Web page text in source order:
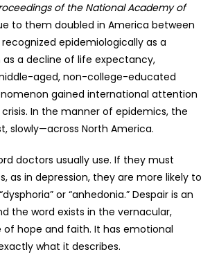
of the National Academy of
to them doubled in America between
recognized epidemiologically as a
a decline of life expectancy,
aged, non-college-educated
gained international attention
In the manner of epidemics, the
slowly—across North America.
doctors usually use. If they must
as in depression, they are more likely to
or “anhedonia.” Despair is an
the word exists in the vernacular,
of hope and faith. It has emotional
what it describes.